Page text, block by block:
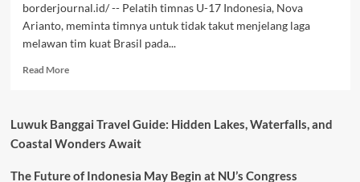
borderjournal.id/ -- Pelatih timnas U-17 Indonesia, Nova
Arianto, meminta timnya untuk tidak takut menjelang laga
melawan tim kuat Brasil pada...
Read MoreRead
Nova
Arianto
Skuad
Luwuk Banggai Travel Guide: Hidden Lakes, Waterfalls, and
Coastal Wonders Await
The Future of Indonesia May Begin at NU’s Congress